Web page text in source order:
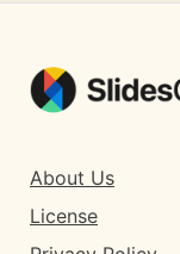
About Us
License